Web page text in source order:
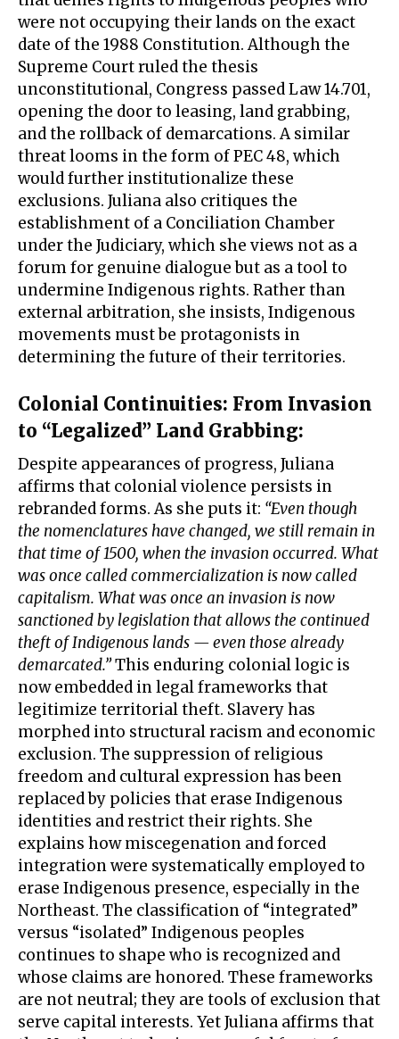
were not occupying their lands on the exact
date of the 1988 Constitution. Although the
Supreme Court ruled the thesis
unconstitutional, Congress passed Law 14.701,
opening the door to leasing, land grabbing,
and the rollback of demarcations. A similar
threat looms in the form of PEC 48, which
would further institutionalize these
exclusions. Juliana also critiques the
establishment of a Conciliation Chamber
under the Judiciary, which she views not as a
forum for genuine dialogue but as a tool to
undermine Indigenous rights. Rather than
external arbitration, she insists, Indigenous
movements must be protagonists in
determining the future of their territories.
Colonial Continuities: From Invasion
to “Legalized” Land Grabbing:
Despite appearances of progress, Juliana
affirms that colonial violence persists in
rebranded forms. As she puts it: “Even though
the nomenclatures have changed, we still remain in
that time of 1500, when the invasion occurred. What
was once called commercialization is now called
capitalism. What was once an invasion is now
sanctioned by legislation that allows the continued
theft of Indigenous lands — even those already
demarcated.”This enduring colonial logic is
now embedded in legal frameworks that
legitimize territorial theft. Slavery has
morphed into structural racism and economic
exclusion. The suppression of religious
freedom and cultural expression has been
replaced by policies that erase Indigenous
identities and restrict their rights. She
explains how miscegenation and forced
integration were systematically employed to
erase Indigenous presence, especially in the
Northeast. The classification of “integrated”
versus “isolated” Indigenous peoples
continues to shape who is recognized and
whose claims are honored. These frameworks
are not neutral; they are tools of exclusion that
serve capital interests. Yet Juliana affirms that